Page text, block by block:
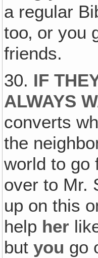
a regular
too‚ or you
friends.
30. IF
ALWAYS
converts
the
world to go
over to Mr.
up on this
help her
butyou go